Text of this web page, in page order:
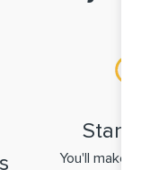
Stand
You'll make a